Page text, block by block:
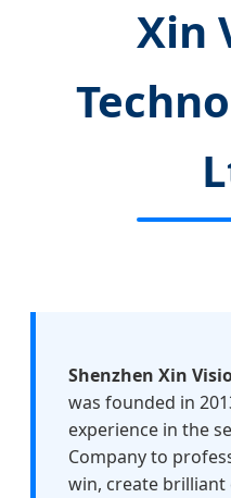
Xin
Shenzhen Xin
was founded in
experience in the
Company to
win, create